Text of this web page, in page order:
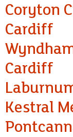
Coryton
Cardiff
Cardiff
Kestral